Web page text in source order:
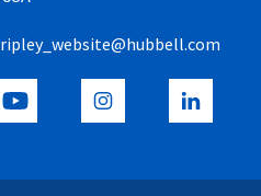
ripley_website@hubbell.com